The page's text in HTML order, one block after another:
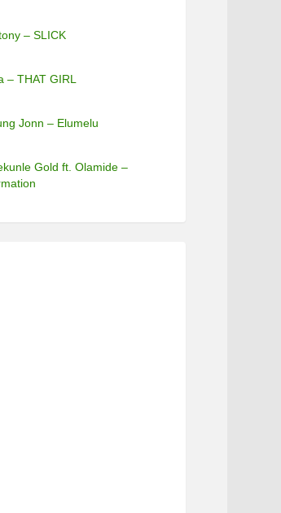
– SLICK
– THAT GIRL
Jonn – Elumelu
Gold ft. Olamide –